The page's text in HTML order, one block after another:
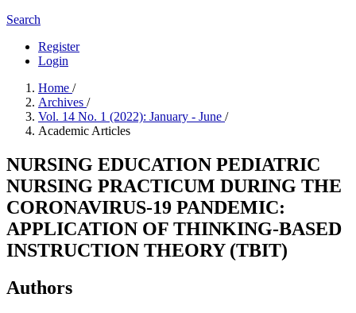
Search
Register
Login
Home /
Archives /
Vol. 14 No. 1 (2022): January - June /
Academic Articles
NURSING EDUCATION PEDIATRIC
NURSING PRACTICUM DURING THE
CORONAVIRUS-19 PANDEMIC:
APPLICATION OF THINKING-BASED
INSTRUCTION THEORY (TBIT)
Authors